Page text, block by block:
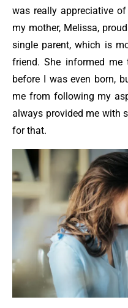
was really appreciative
my mother, Melissa,
single parent, which is
friend. She informed
before I was even born,
me from following my
always provided me with
for that.